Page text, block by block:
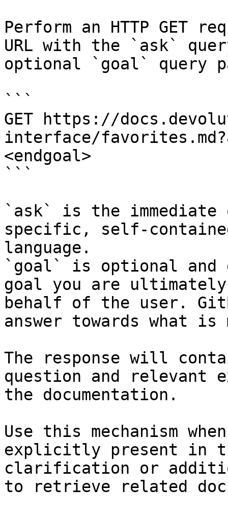
Perform an HTTP GET
URL with the `ask`
optional `goal` query
```
GET https://
interface/
<endgoal>
```
`ask` is the
specific, self-
language.
`goal` is optional and
goal you are
behalf of the user.
answer towards what
The response will
question and relevant
the documentation.
Use this mechanism
explicitly present in
clarification or